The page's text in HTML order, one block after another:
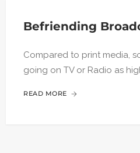
Befriending
Compared to print media,
going on TV or Radio as
READ MORE